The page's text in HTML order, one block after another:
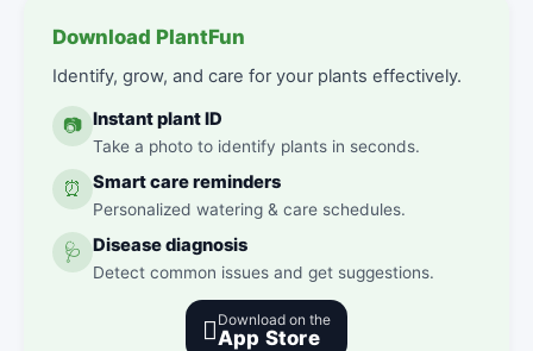
Download PlantFun
Identify, grow, and care for your plants effectively.
📷 Instant plant ID
Take a photo to identify plants in seconds.
⏰ Smart care reminders
Personalized watering & care schedules.
🩺 Disease diagnosis
Detect common issues and get suggestions.
 Download on the
App Store